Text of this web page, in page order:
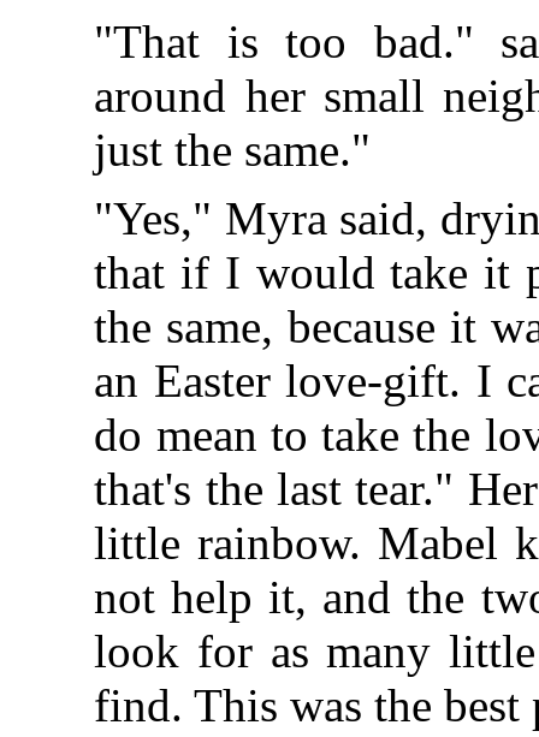
"That is too bad."
around her small
just the same."
"Yes," Myra said,
that if I would take it
the same, because it
an Easter love-gift. I
do mean to take the
that's the last tear."
little rainbow. Mabel
not help it, and the
look for as many
find. This was the